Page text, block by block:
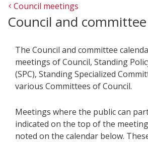
Council meetings
Council and
The Council and committee
meetings of Council, Standing
(SPC), Standing Specialized
various Committees of Council.
Meetings where the public can
indicated on the top of the
noted on the calendar below.